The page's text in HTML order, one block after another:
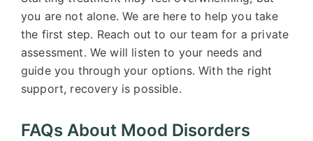
you are not alone. We are here to help you take
the first step. Reach out to our team for a private
assessment. We will listen to your needs and
guide you through your options. With the right
support, recovery is possible.
FAQs About Mood Disorders